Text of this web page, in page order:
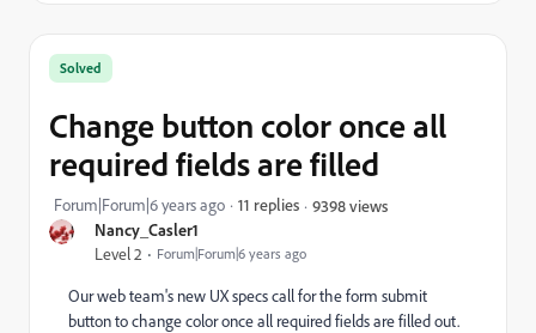
Nancy_Casler1
Level 2 Forum|Forum|6 years ago
Solved
Change button color once all
required fields are filled
Forum|Forum|6 years ago 11 replies 9398 views
Our web team's new UX specs call for the form submit
button to change color once all required fields are filled out.